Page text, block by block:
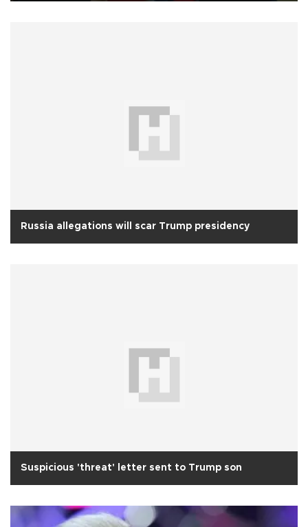
Russia allegations will scar Trump presidency
Suspicious 'threat' letter sent to Trump son